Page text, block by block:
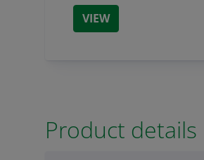
VIEW
Product details